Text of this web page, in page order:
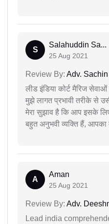
S
Salahuddin Sa...
25 Aug 2021
Review By: Adv.
लीड इंडिया कोर्ट मैरिज सेवाओं
मुझे लागत प्रभावी तरीके से
मेरा सुझाव है कि आप इसके
बहुत अनुभवी व्यक्ति हैं, आपका
A
Aman
25 Aug 2021
Review By: Adv.
Lead india